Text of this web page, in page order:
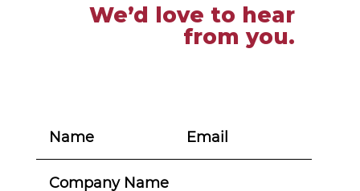
We’d love to hear
from you.